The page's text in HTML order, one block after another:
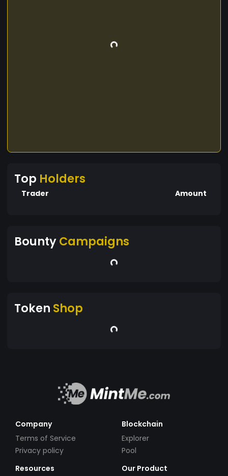
Top Holders
Trader Amount
BountyCampaigns
Token Shop
Company
Terms of Service
Privacy policy
Blockchain
Explorer
Pool
Resources
Our Product